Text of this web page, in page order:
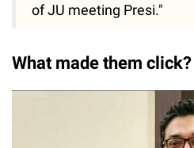
of JU meeting Presi."
What made them click?